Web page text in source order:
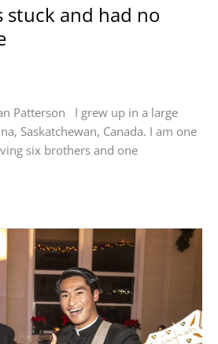
stuck and had no
Patterson I grew up in a large
Saskatchewan, Canada. I am one
six brothers and one